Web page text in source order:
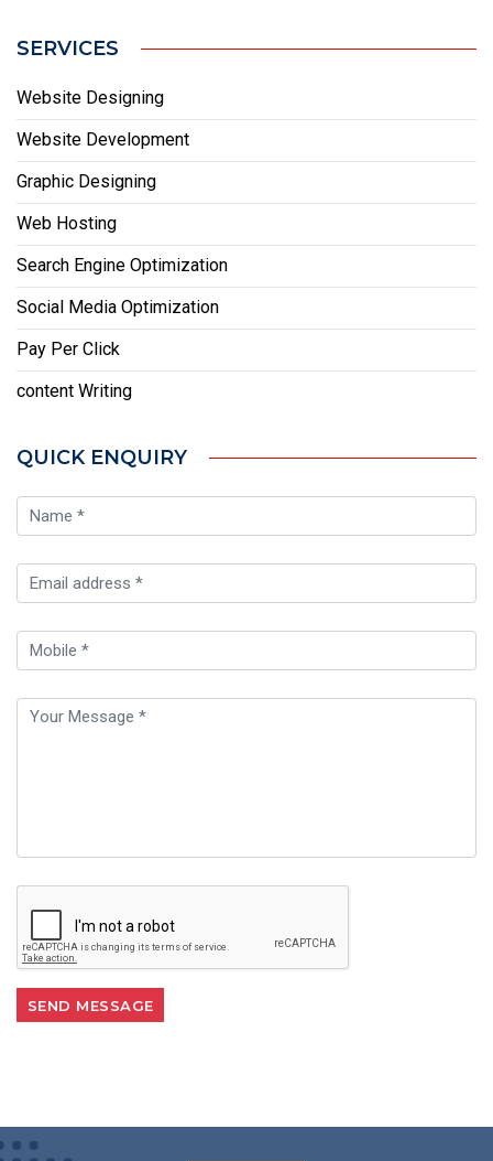
SERVICES
Website Designing
Website Development
Graphic Designing
Web Hosting
Search Engine Optimization
Social Media Optimization
Pay Per Click
content Writing
QUICK ENQUIRY